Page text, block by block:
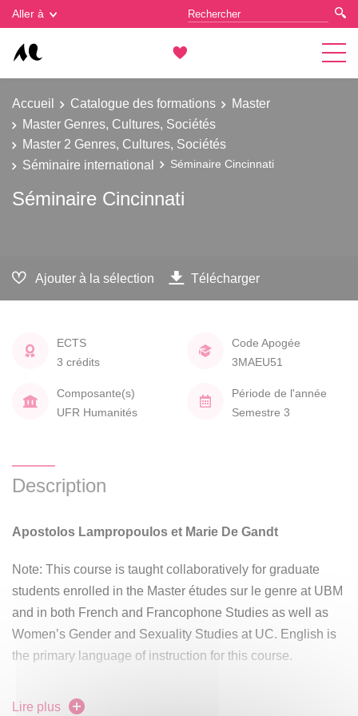
Aller à
Accueil Catalogue des formations
Master
Master Genres, Cultures, Sociétés
Master 2 Genres, Cultures, Sociétés
Séminaire international
Séminaire Cincinnati
Séminaire Cincinnati
Ajouter à la sélection Télécharger
ECTS
3 crédits
Code Apogée
3MAEU51
Composante(s)
UFR Humanités
Période de l'année
Semestre 3
Description
Apostolos Lampropoulos et Marie De Gandt
Note: This course is taught collaboratively for graduate
students enrolled in the Master études sur le genre at UBM
and in both French and Francophone Studies as well as
Women’s Gender and Sexuality Studies at UC. English is
the primary language of instruction for this course.
Lire plus
Gestion des cookies